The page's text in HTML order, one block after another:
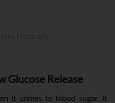
Glucose Release
it comes to blood sugar. It